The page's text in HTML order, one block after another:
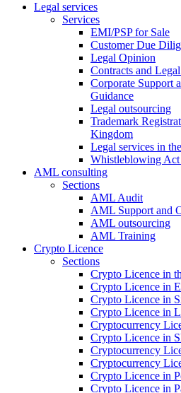
Legal services
Services
EMI/PSP for Sale
Customer Due
Legal Opinion
Contracts and
Corporate Support
Guidance
Legal outsourcing
Trademark
Kingdom
Legal services in
Whistleblowing
AML consulting
Sections
AML Audit
AML Support and
AML outsourcing
AML Training
Crypto Licence
Sections
Crypto Licence in
Crypto Licence in
Crypto Licence in
Crypto Licence in
Cryptocurrency
Crypto Licence in
Cryptocurrency
Cryptocurrency
Crypto Licence in
Crypto Licence in